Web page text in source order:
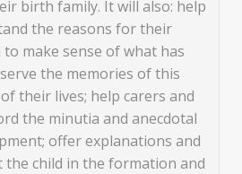
birth family. It will also: help
the reasons for their
make sense of what has
the memories of this
their lives; help carers and
the minutia and anecdotal
offer explanations and
the child in the formation and